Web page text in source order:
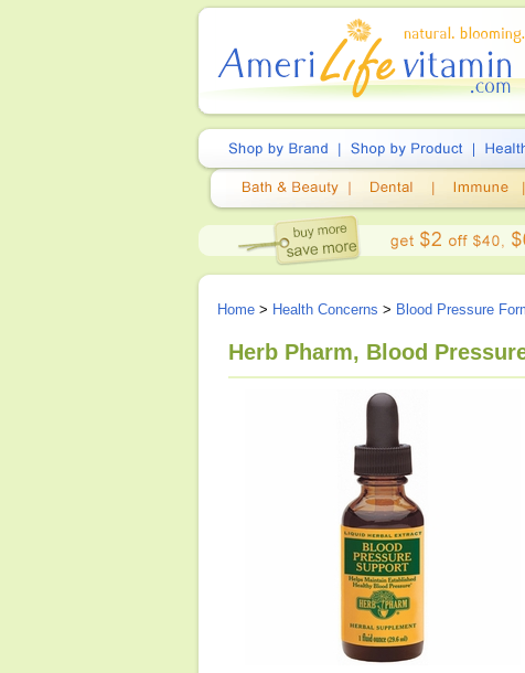
Home > Health Concerns > Blood Pressure
Herb Pharm, Blood